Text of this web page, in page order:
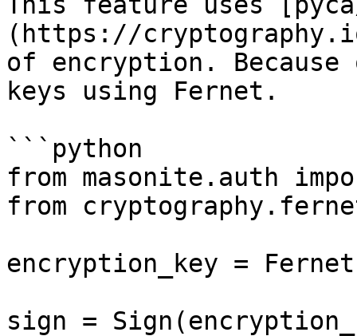
(https://
of encryption.
keys using Fernet.
```python
from masonite.auth
from
encryption_key =
sign =